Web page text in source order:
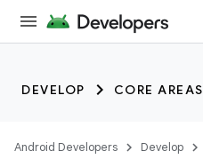
DEVELOP CORE AREAS
Android Developers Develop